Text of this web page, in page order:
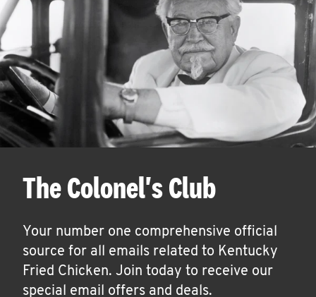
The Colonel's Club
Your number one comprehensive official
source for all emails related to Kentucky
Fried Chicken. Join today to receive our
special email offers and deals.